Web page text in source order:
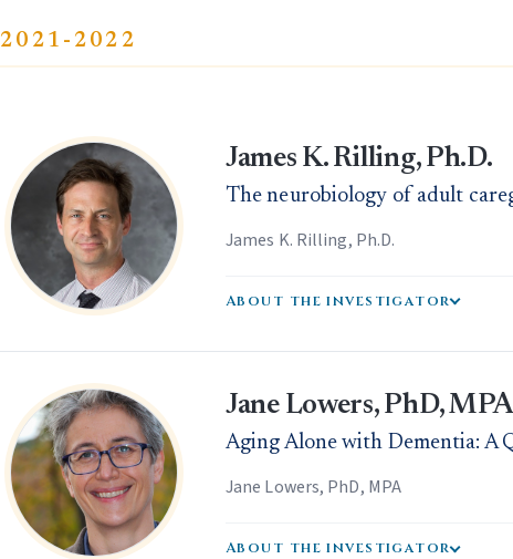
2021-2022
James K. Rilling, Ph.D.
The neurobiology of adult
James K. Rilling, Ph.D.
About the investigator
Jane Lowers, PhD, MPA
Aging Alone with Dementia: A
Jane Lowers, PhD, MPA
About the investigator